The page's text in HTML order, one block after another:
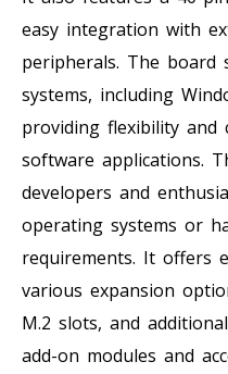
easy integration with
peripherals. The
systems, including
providing flexibility and
software applications.
developers and
operating systems or
requirements. It offers
various expansion
M.2 slots, and
add-on modules and